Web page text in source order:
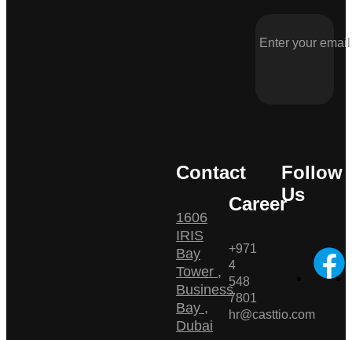
Contact
1606
IRIS
Bay
Tower ,
Business
Bay ,
Dubai
Career
+971
4
548
7801
hr@casttio.com
Follow
Us